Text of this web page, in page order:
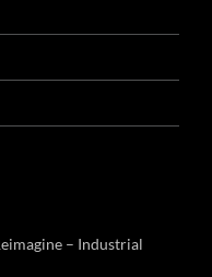
– Industrial